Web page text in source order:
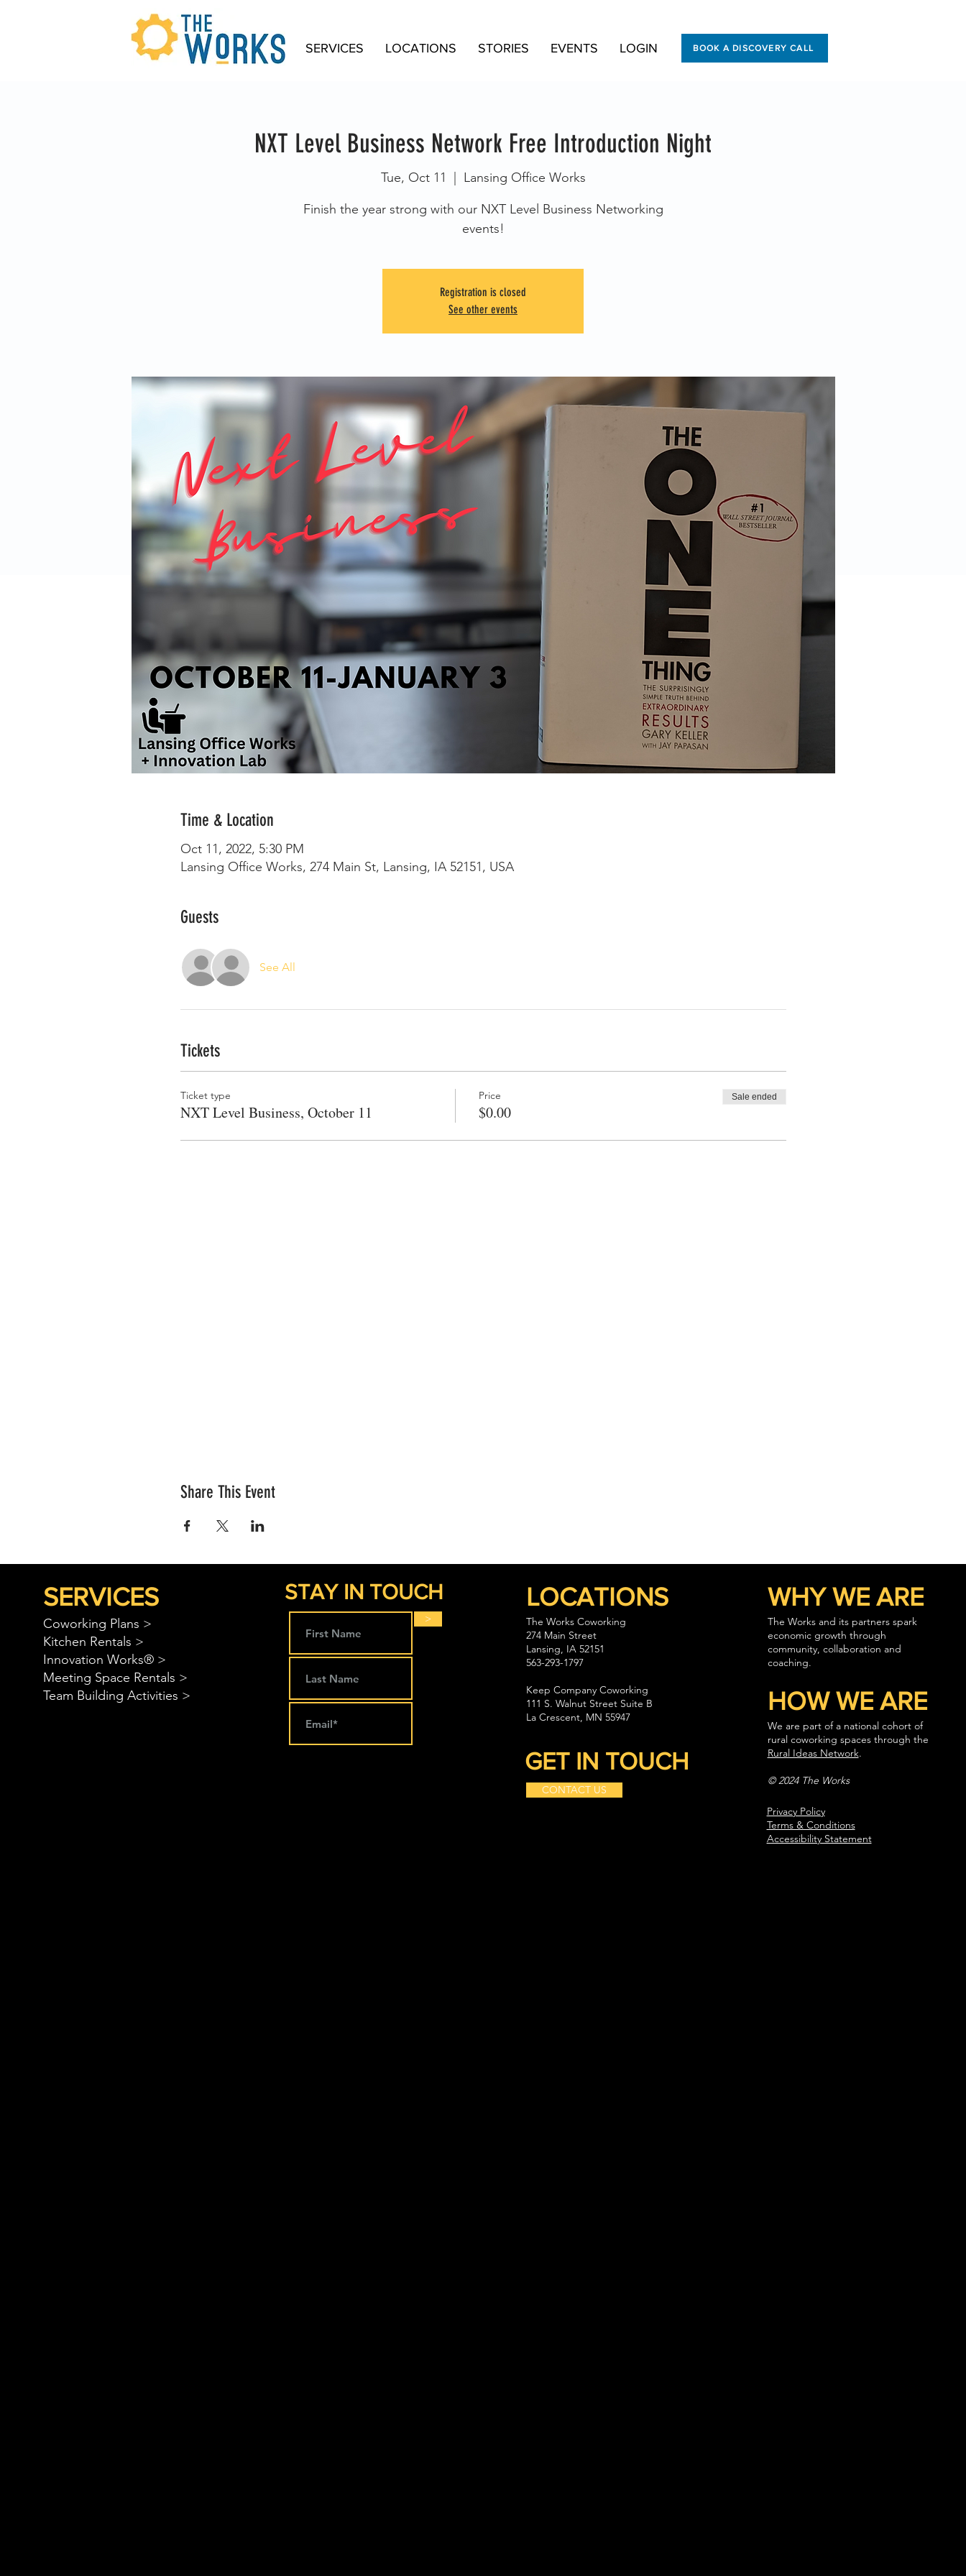
SERVICES LOCATIONS STORIES EVENTS LOGIN BOOK A DISCOVERY CALL
NXT Level Business Network Free Introduction Night
Tue, Oct 11
Lansing Office Works
Finish the year strong with our NXT Level Business Networking
events!
Registration is closed
See other events
Time & Location
Oct 11, 2022, 5:30 PM
Lansing Office Works, 274 Main St, Lansing, IA 52151, USA
Guests
See All
Tickets
Ticket type
NXT Level Business, October 11
Price
$0.00
Sale ended
Share This Event
SERVICES
Coworking Plans >
Kitchen Rentals >
Innovation Works® >
Meeting Space Rentals >
Team Building Activities >
STAY IN TOUCH
>
LOCATIONS
The Works Coworking
274 Main Street
Lansing, IA 52151
563-293-1797
Keep Company Coworking
111 S. Walnut Street Suite B
La Crescent, MN 55947
GET IN TOUCH
CONTACT US
WHY WE ARE
The Works and its partners spark
economic growth through
community, collaboration and
coaching.
HOW WE ARE
We are part of a national cohort of
rural coworking spaces through the
Rural Ideas Network.
© 2024 The Works
Privacy Policy
Terms & Conditions
Accessibility Statement